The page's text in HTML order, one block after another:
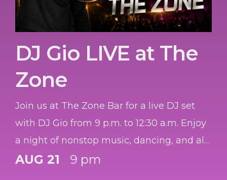
DJ Gio LIVE at The
Zone
Join us at The Zone Bar for a live DJ set
with DJ Gio from 9 p.m. to 12:30 a.m. Enjoy
a night of nonstop music, dancing, and all
your favorite hits mixed live.
AUG 21 9 pm